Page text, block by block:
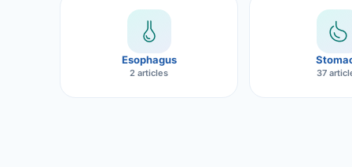
Bile
Esophagus
2 articles 37